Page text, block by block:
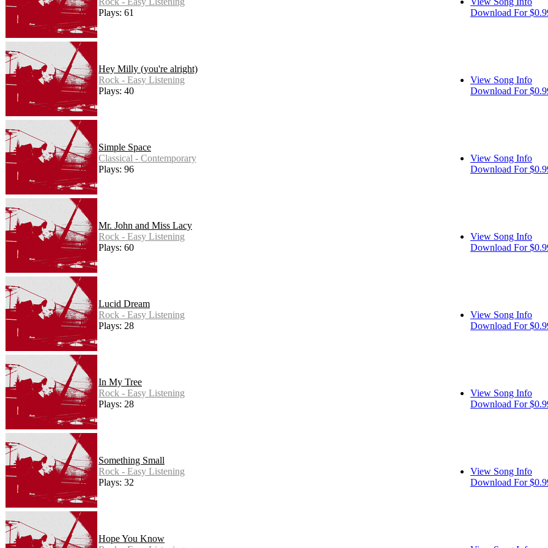
Plays: 61
Download For
Hey Milly (you're alright)
Rock - Easy Listening
Plays: 40
View Song Info
Download For
Simple Space
Classical - Contemporary
Plays: 96
View Song Info
Download For
Mr. John and Miss Lacy
Rock - Easy Listening
Plays: 60
View Song Info
Download For
Lucid Dream
Rock - Easy Listening
Plays: 28
View Song Info
Download For
In My Tree
Rock - Easy Listening
Plays: 28
View Song Info
Download For
Something Small
Rock - Easy Listening
Plays: 32
View Song Info
Download For
Hope You Know